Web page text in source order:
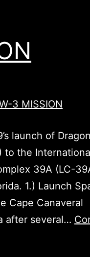
launch of
the
39A (LC-
1.) Launch
Cape Canaveral
after several…